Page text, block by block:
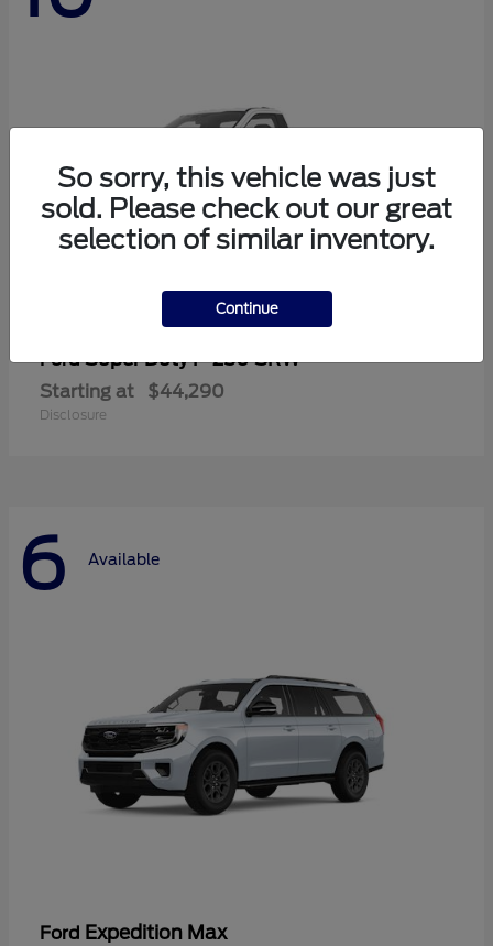
FordSuper Duty F-250 SRW
Starting at $44,290
Disclosure
6 Available
Ford Expedition Max
So sorry, this vehicle was just
sold. Please check out our great
selection of similar inventory.
Continue